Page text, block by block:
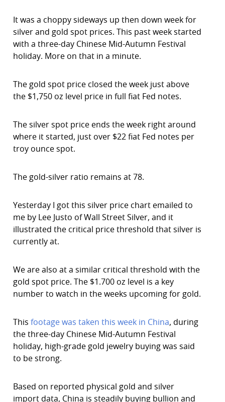
It was a choppy sideways up then down week for
silver and gold spot prices. This past week started
with a three-day Chinese Mid-Autumn Festival
holiday. More on that in a minute.
The gold spot price closed the week just above
the $1,750 oz level price in full fiat Fed notes.
The silver spot price ends the week right around
where it started, just over $22 fiat Fed notes per
troy ounce spot.
The gold-silver ratio remains at 78.
Yesterday I got this silver price chart emailed to
me by Lee Justo of Wall Street Silver, and it
illustrated the critical price threshold that silver is
currently at.
We are also at a similar critical threshold with the
gold spot price. The $1.700 oz level is a key
number to watch in the weeks upcoming for gold.
This footage was taken this week in China, during
the three-day Chinese Mid-Autumn Festival
holiday, high-grade gold jewelry buying was said
to be strong.
Based on reported physical gold and silver
import data, China is steadily buying bullion and